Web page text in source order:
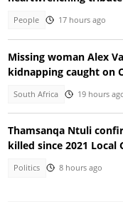
People 17 hours ago
Missing woman Alex
kidnapping caught on
South Africa 19 hours
Thamsanqa Ntuli
killed since 2021 Local
Politics 8 hours ago